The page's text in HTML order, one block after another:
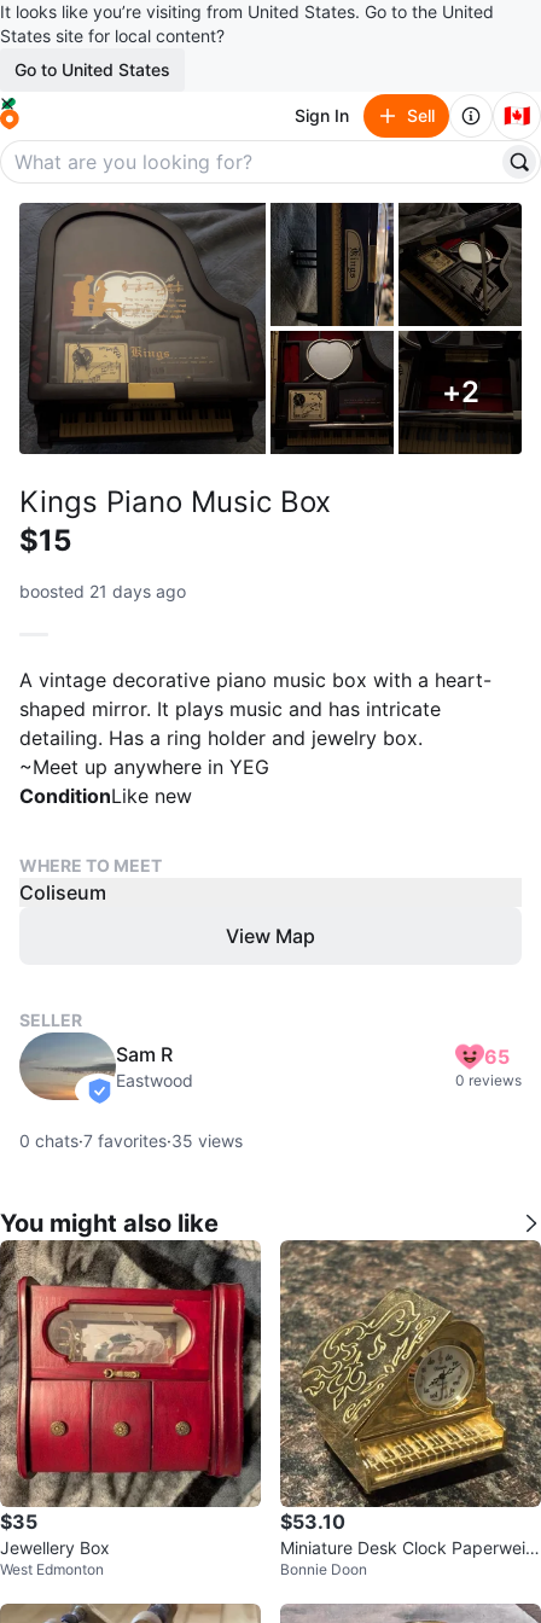
It looks like you’re visiting from United States. Go to the United
States site for local content?
Go to United States
Sign In Sell 🇨🇦
+2
Kings Piano Music Box
$15
boosted 21 days ago
A vintage decorative piano music box with a heart-
shaped mirror. It plays music and has intricate
detailing. Has a ring holder and jewelry box.
~Meet up anywhere in YEG
ConditionLike new
WHERE TO MEET
Coliseum
View Map
SELLER
verified
Sam R
Eastwood
65
0 reviews
0 chats·7 favorites·35 views
You might also like
$35
Jewellery Box
West Edmonton
$53.10
Miniature Desk Clock Paperweig
ht Brass Grand Piano
Bonnie Doon